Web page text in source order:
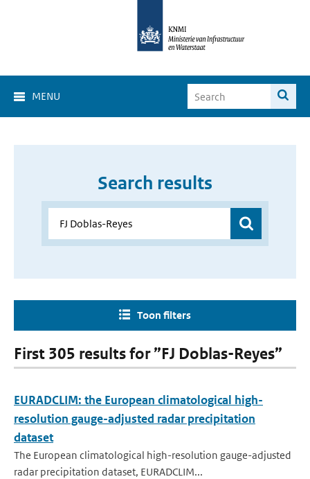
MENU
Search results
Toon filters
First 305 results for ”FJ Doblas-Reyes”
EURADCLIM: the European climatological high-
resolution gauge-adjusted radar precipitation
dataset
The European climatological high-resolution gauge-adjusted
radar precipitation dataset, EURADCLIM...